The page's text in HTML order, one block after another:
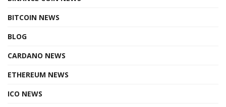
BITCOIN NEWS
BLOG
CARDANO NEWS
ETHEREUM NEWS
ICO NEWS